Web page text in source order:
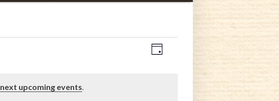
next upcoming events.
Views
Navigation
Event
Day